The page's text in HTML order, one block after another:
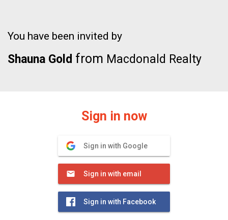
You have been invited by
Shauna Gold from Macdonald Realty
Sign in now
Sign in with Google
Sign in with email
Sign in with Facebook